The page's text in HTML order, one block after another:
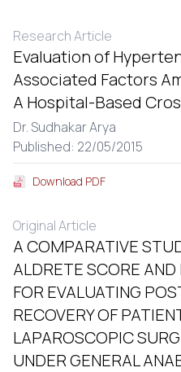
Research Article
Evaluation of
Associated Factors
A Hospital-Based
Dr. Sudhakar Arya
Published: 22/05/2015
Download PDF
Original Article
A COMPARATIVE
ALDRETE SCORE
FOR EVALUATING
RECOVERY OF
LAPAROSCOPIC
UNDER GENERAL